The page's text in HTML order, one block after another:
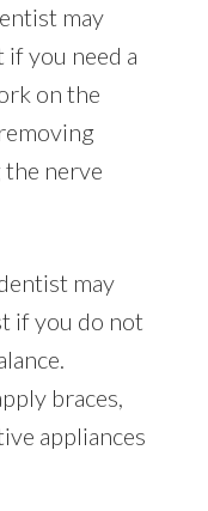
may
you need a
on the
nerve
may
if you do not
braces,
appliances